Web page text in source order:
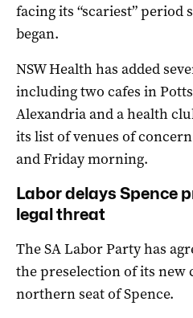
facing its “scariest” period
began.
NSW Health has added
including two cafes in
Alexandria and a health
its list of venues of
and Friday morning.
Labor delays Spence
legal threat
The SA Labor Party has
the preselection of its new
northern seat of Spence.